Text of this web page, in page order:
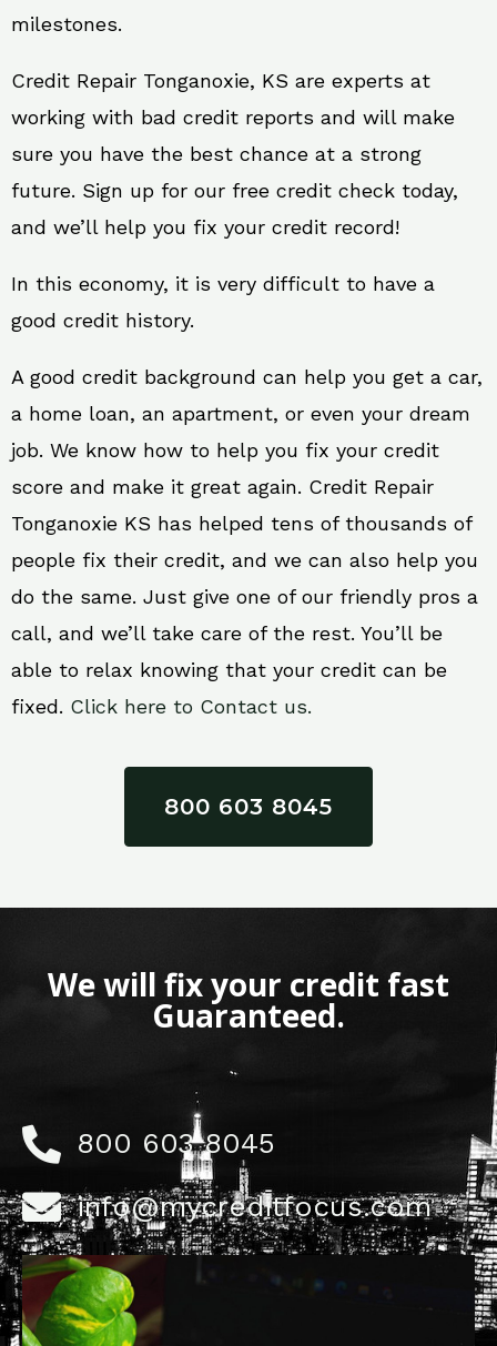
milestones.
Credit Repair Tonganoxie, KS are experts at
working with bad credit reports and will make
sure you have the best chance at a strong
future. Sign up for our free credit check today,
and we’ll help you fix your credit record!
In this economy, it is very difficult to have a
good credit history.
A good credit background can help you get a car,
a home loan, an apartment, or even your dream
job. We know how to help you fix your credit
score and make it great again. Credit Repair
Tonganoxie KS has helped tens of thousands of
people fix their credit, and we can also help you
do the same. Just give one of our friendly pros a
call, and we’ll take care of the rest. You’ll be
able to relax knowing that your credit can be
fixed. Click here to Contact us.
800 603 8045
We will fix your credit fast
Guaranteed.
800 603 8045
info@mycreditfocus.com